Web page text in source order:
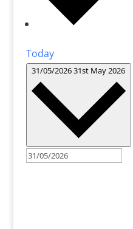
Today
31/05/202631st May 2026